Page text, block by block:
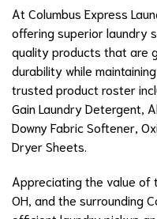
At Columbus Express
offering superior laundry
quality products that are
durability while
trusted product roster
Gain Laundry Detergent,
Downy Fabric Softener,
Dryer Sheets.
Appreciating the value of
OH, and the surrounding